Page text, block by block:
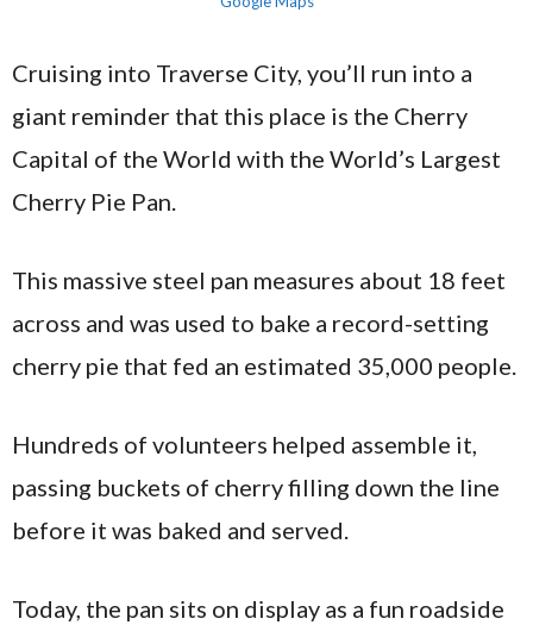
Cruising into Traverse City, you’ll run into a
giant reminder that this place is the Cherry
Capital of the World with the World’s Largest
Cherry Pie Pan.
This massive steel pan measures about 18 feet
across and was used to bake a record-setting
cherry pie that fed an estimated 35,000 people.
Hundreds of volunteers helped assemble it,
passing buckets of cherry filling down the line
before it was baked and served.
Today, the pan sits on display as a fun roadside